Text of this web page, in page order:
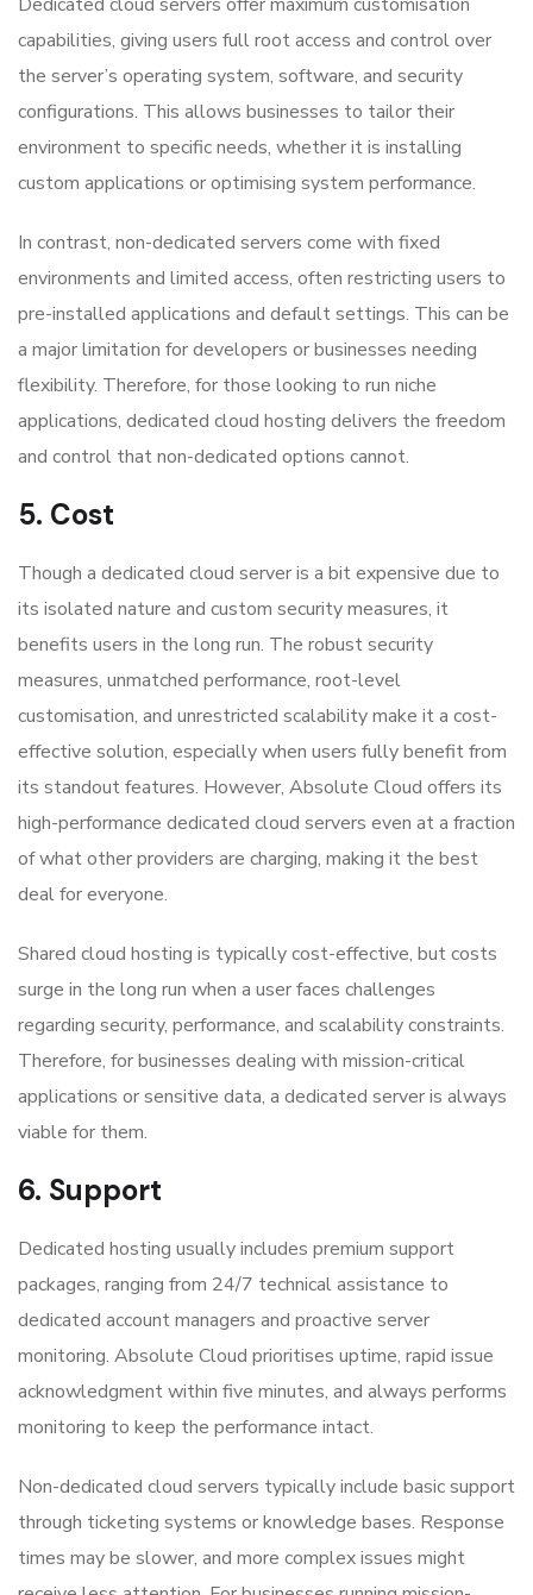
capabilities, giving users full root access and control over
the server’s operating system, software, and security
configurations. This allows businesses to tailor their
environment to specific needs, whether it is installing
custom applications or optimising system performance.
In contrast, non-dedicated servers come with fixed
environments and limited access, often restricting users to
pre-installed applications and default settings. This can be
a major limitation for developers or businesses needing
flexibility. Therefore, for those looking to run niche
applications, dedicated cloud hosting delivers the freedom
and control that non-dedicated options cannot.
5. Cost
Though a dedicated cloud server is a bit expensive due to
its isolated nature and custom security measures, it
benefits users in the long run. The robust security
measures, unmatched performance, root-level
customisation, and unrestricted scalability make it a cost-
effective solution, especially when users fully benefit from
its standout features. However, Absolute Cloud offers its
high-performance dedicated cloud servers even at a fraction
of what other providers are charging, making it the best
deal for everyone.
Shared cloud hosting is typically cost-effective, but costs
surge in the long run when a user faces challenges
regarding security, performance, and scalability constraints.
Therefore, for businesses dealing with mission-critical
applications or sensitive data, a dedicated server is always
viable for them.
6. Support
Dedicated hosting usually includes premium support
packages, ranging from 24/7 technical assistance to
dedicated account managers and proactive server
monitoring. Absolute Cloud prioritises uptime, rapid issue
acknowledgment within five minutes, and always performs
monitoring to keep the performance intact.
Non-dedicated cloud servers typically include basic support
through ticketing systems or knowledge bases. Response
times may be slower, and more complex issues might